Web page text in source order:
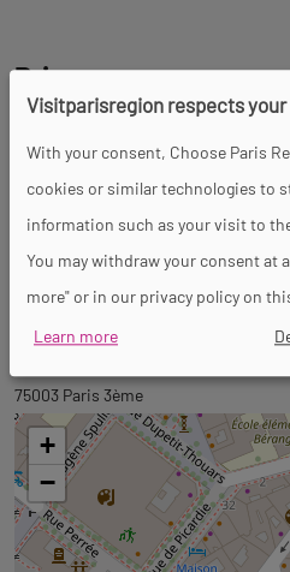
Prices
Tour
Spoken languages
French
Back
to
tab
informations
to
tab
googlemap
75003 Paris 3ème
+
−
Visitparisregion respects
With your consent, Choose Paris
cookies or similar technologies to
information such as your visit to
You may withdraw your consent at
more" or in our privacy policy on
Learn more